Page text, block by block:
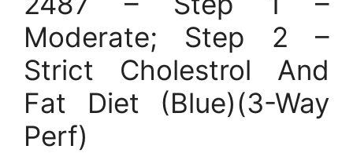
Moderate; Step 2 –
Strict Cholestrol And
Fat Diet (Blue)(3-Way
Perf)